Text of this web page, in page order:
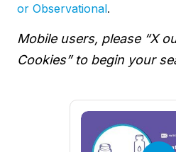
or Observational.
Mobile users, please “X
Cookies” to begin your